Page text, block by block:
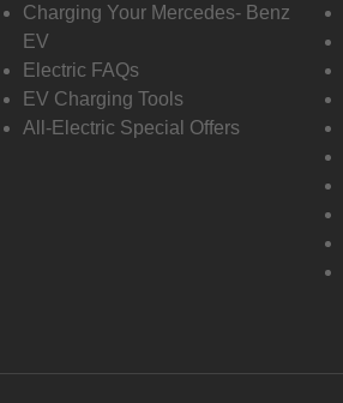
Charging Your Mercedes- Benz
EV
Electric FAQs
EV Charging Tools
All-Electric Special Offers